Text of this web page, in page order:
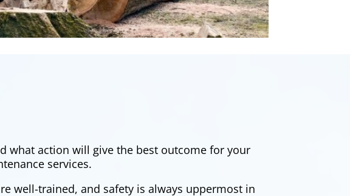
what action will give the best outcome for your
services.
well-trained, and safety is always uppermost in